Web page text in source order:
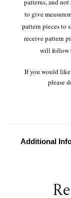
patterns, and not
to give
pattern pieces to
receive pattern
will follow
If you would like
please
Additional